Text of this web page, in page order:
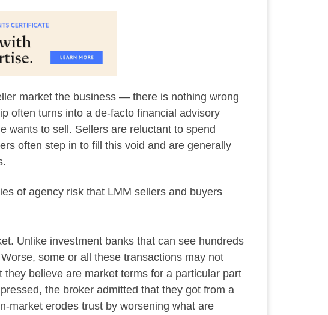
market the business — there is nothing wrong
often turns into a de-facto financial advisory
wants to sell. Sellers are reluctant to spend
often step in to fill this void and are generally
of agency risk that LMM sellers and buyers
Unlike investment banks that can see hundreds
some or all these transactions may not
believe are market terms for a particular part
the broker admitted that they got from a
market erodes trust by worsening what are